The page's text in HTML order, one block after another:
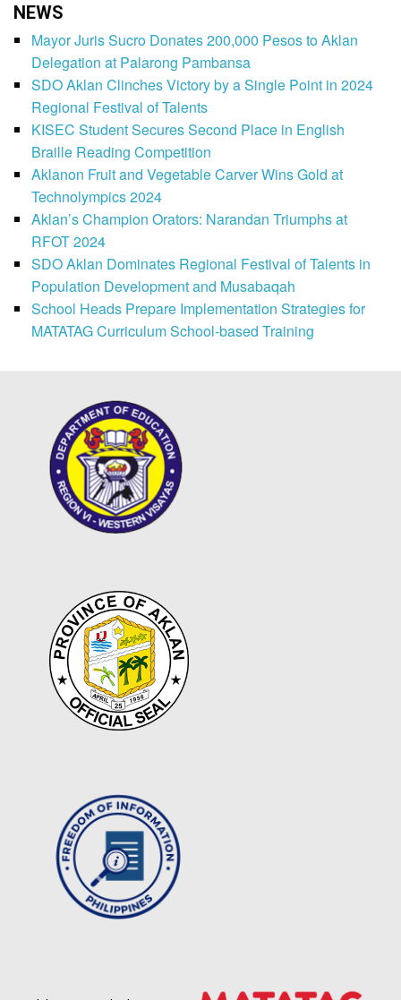
NEWS
Mayor Juris Sucro Donates 200,000 Pesos to Aklan
Delegation at Palarong Pambansa
SDO Aklan Clinches Victory by a Single Point in 2024
Regional Festival of Talents
KISEC Student Secures Second Place in English
Braille Reading Competition
Aklanon Fruit and Vegetable Carver Wins Gold at
Technolympics 2024
Aklan’s Champion Orators: Narandan Triumphs at
RFOT 2024
SDO Aklan Dominates Regional Festival of Talents in
Population Development and Musabaqah
School Heads Prepare Implementation Strategies for
MATATAG Curriculum School-based Training